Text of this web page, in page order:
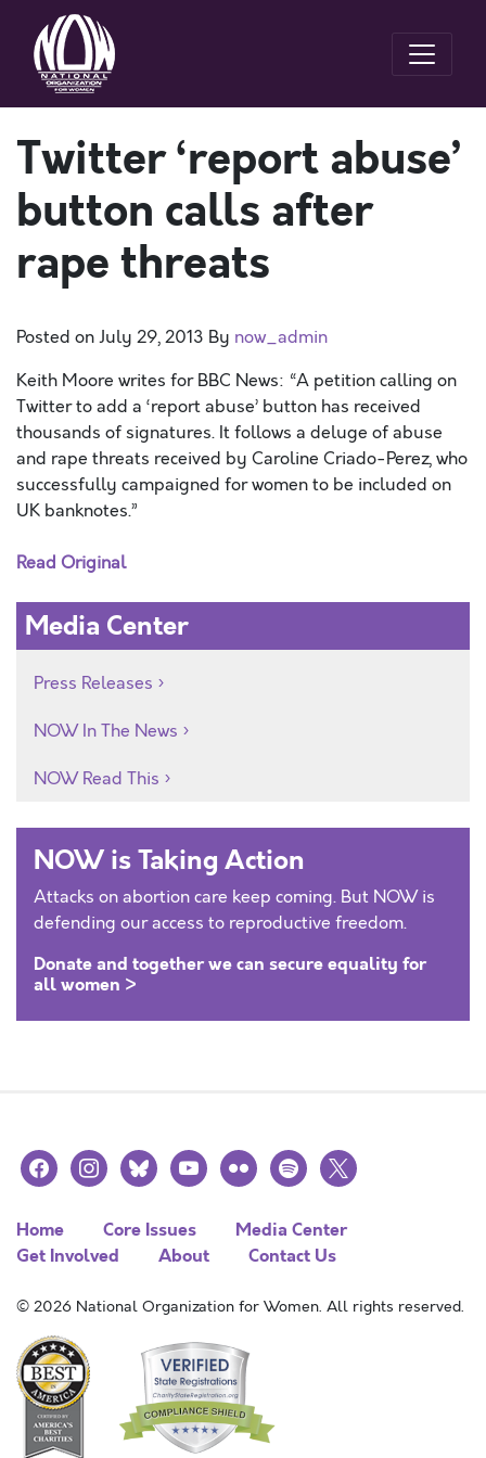
Twitter ‘report abuse’
button calls after
rape threats
Posted onJuly 29, 2013 By now_admin
Keith Moore writes for BBC News: “A petition calling on
Twitter to add a ‘report abuse’ button has received
thousands of signatures. It follows a deluge of abuse
and rape threats received by Caroline Criado-Perez, who
successfully campaigned for women to be included on
UK banknotes.”
Read Original
Media Center
Press Releases
NOW In The News
NOW Read This
NOW is Taking Action
Attacks on abortion care keep coming. But NOW is
defending our access to reproductive freedom.
Donate and together we can secure equality for
all women >
facebookinstagramblueskyyoutubeflickr spotify
x
Home Core Issues
Media Center
Get Involved
About Contact Us
© 2026 National Organization for Women. All rights reserved.